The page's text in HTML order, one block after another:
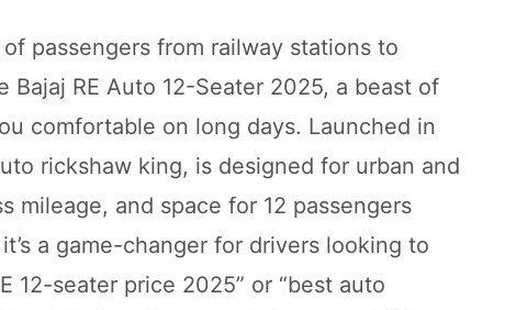
passengers from railway stations to
RE Auto 12-Seater 2025, a beast of
comfortable on long days. Launched in
rickshaw king, is designed for urban and
mileage, and space for 12 passengers
a game-changer for drivers looking to
12-seater price 2025” or “best auto